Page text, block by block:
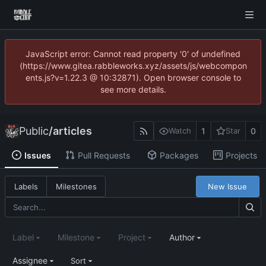
JavaScript error: Cannot read property '0' of undefined
(https://www.gitea.rabbleworks.xyz/assets/js/webcompon
ents.js?v=1.22.3 @ 10:32871). Open browser console to
see more details.
Public/articles Watch 1 Star 0
Issues Pull Requests Packages Projects
Labels Milestones New Issue
Label Milestone Project Author
Assignee Sort